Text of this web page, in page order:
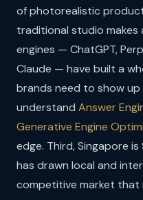
of photorealistic
traditional studio makes
engines — ChatGPT,
Claude — have built a
brands need to show
understand Answer
Generative Engine
edge. Third, Singapore
has drawn local and
competitive market that